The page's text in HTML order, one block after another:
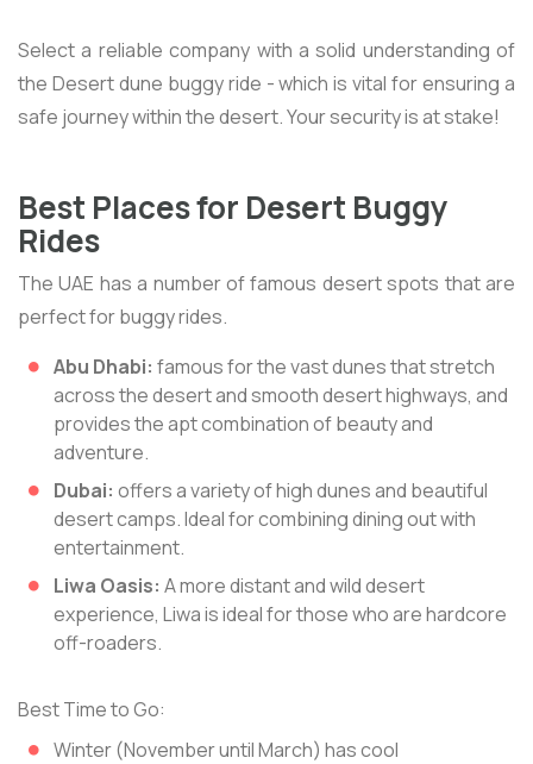
Select a reliable company with a solid understanding of
the Desert dune buggy ride - which is vital for ensuring a
safe journey within the desert. Your security is at stake!
Best Places for Desert Buggy
Rides
The UAE has a number of famous desert spots that are
perfect for buggy rides.
Abu Dhabi: famous for the vast dunes that stretch
across the desert and smooth desert highways, and
provides the apt combination of beauty and
adventure.
Dubai: offers a variety of high dunes and beautiful
desert camps. Ideal for combining dining out with
entertainment.
Liwa Oasis: A more distant and wild desert
experience, Liwa is ideal for those who are hardcore
off-roaders.
Best Time to Go:
Winter (November until March) has cool